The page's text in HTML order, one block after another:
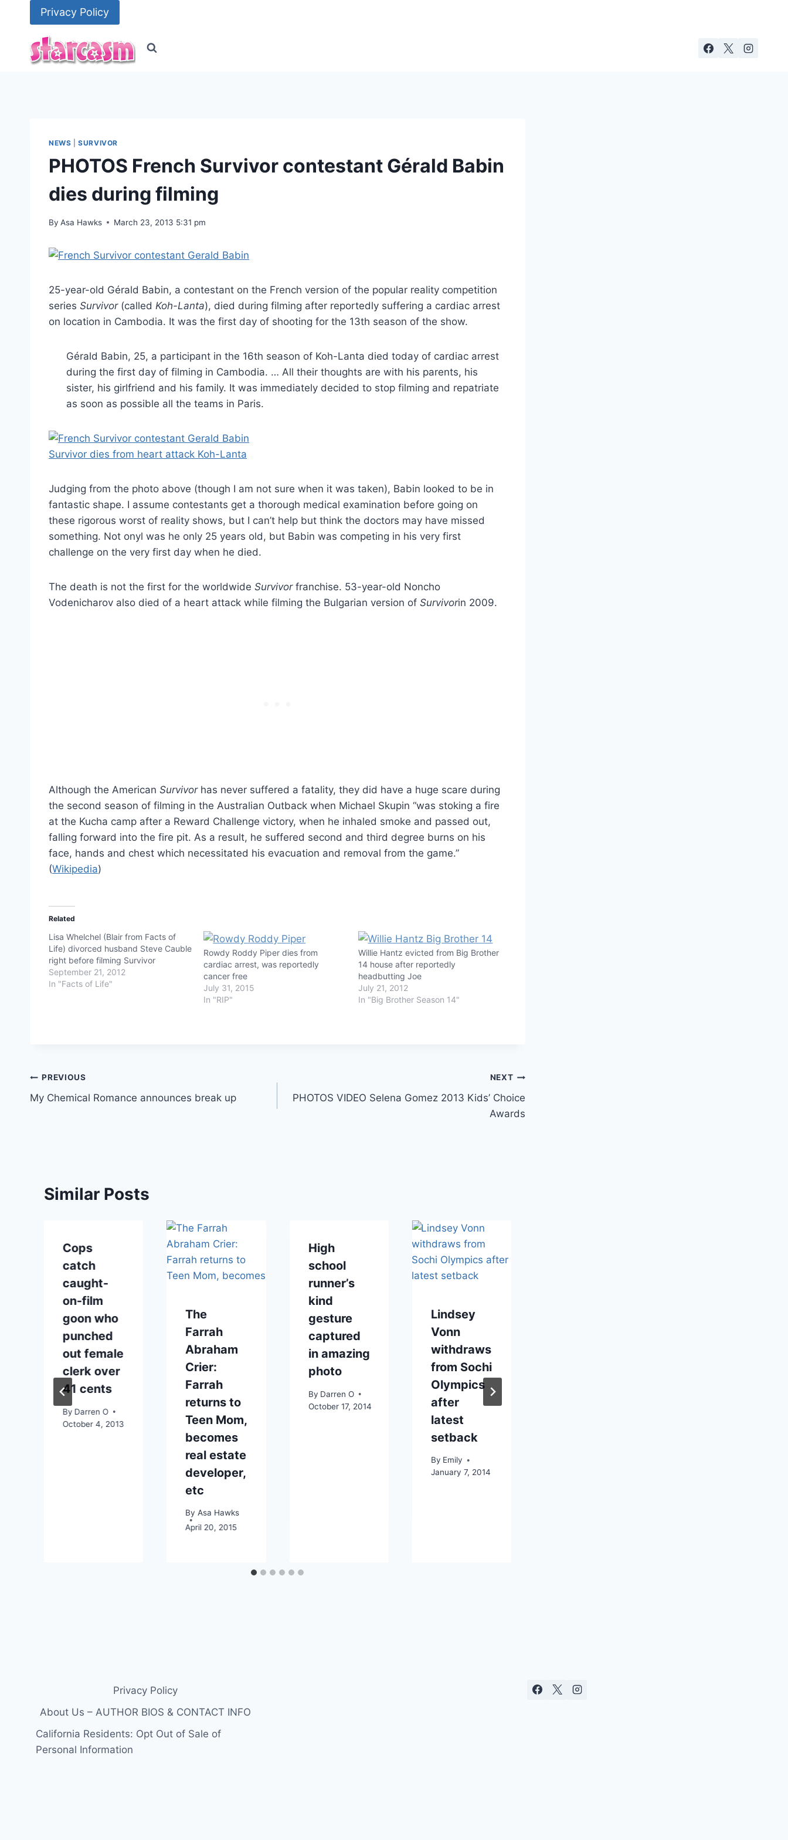
Privacy Policy
NEWS |SURVIVOR
PHOTOS French Survivor contestant Gérald Babin
dies during filming
By Asa Hawks March 23, 2013 5:31 pm
25-year-old Gérald Babin, a contestant on the French version of the popular reality competition
series Survivor(called Koh-Lanta), died during filming after reportedly suffering a cardiac arrest
on location in Cambodia. It was the first day of shooting for the 13th season of the show.
Gérald Babin, 25, a participant in the 16th season of Koh-Lanta died today of cardiac arrest
during the first day of filming in Cambodia. … All their thoughts are with his parents, his
sister, his girlfriend and his family. It was immediately decided to stop filming and repatriate
as soon as possible all the teams in Paris.
Judging from the photo above (though I am not sure when it was taken), Babin looked to be in
fantastic shape. I assume contestants get a thorough medical examination before going on
these rigorous worst of reality shows, but I can’t help but think the doctors may have missed
something. Not onyl was he only 25 years old, but Babin was competing in his very first
challenge on the very first day when he died.
The death is not the first for the worldwide Survivorfranchise. 53-year-old Noncho
Vodenicharov also died of a heart attack while filming the Bulgarian version of Survivorin 2009.
Although the American Survivorhas never suffered a fatality, they did have a huge scare during
the second season of filming in the Australian Outback when Michael Skupin “was stoking a fire
at the Kucha camp after a Reward Challenge victory, when he inhaled smoke and passed out,
falling forward into the fire pit. As a result, he suffered second and third degree burns on his
face, hands and chest which necessitated his evacuation and removal from the game.”
(Wikipedia)
Related
Lisa Whelchel (Blair from Facts of
Life) divorced husband Steve Cauble
right before filming Survivor
September 21, 2012
In "Facts of Life"
Rowdy Roddy Piper dies from
cardiac arrest, was reportedly
cancer free
July 31, 2015
In "RIP"
Willie Hantz evicted from Big Brother
14 house after reportedly
headbutting Joe
July 21, 2012
In "Big Brother Season 14"
Post
navigation
PREVIOUS
My Chemical Romance announces break up
NEXT
PHOTOS VIDEO Selena Gomez 2013 Kids’ Choice
Awards
Similar Posts
Cops
catch
caught-
on-film
goon who
punched
out female
clerk over
41 cents
By Darren O
October 4, 2013
The
Farrah
Abraham
Crier:
Farrah
returns to
Teen Mom,
becomes
real estate
developer,
etc
By Asa Hawks
April 20, 2015
High
school
runner’s
kind
gesture
captured
in amazing
photo
By Darren O
October 17, 2014
Lindsey
Vonn
withdraws
from Sochi
Olympics
after
latest
setback
By Emily
January 7, 2014
Privacy Policy
About Us – AUTHOR BIOS & CONTACT INFO
California Residents: Opt Out of Sale of
Personal Information